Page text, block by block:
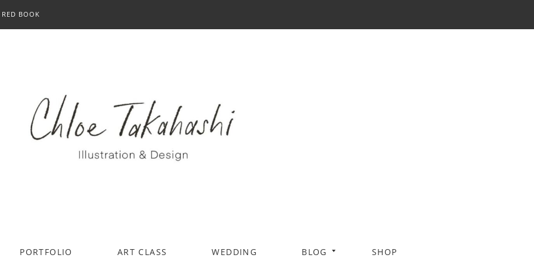
RED BOOK
PORTFOLIO ART CLASS WEDDING BLOG SHOP